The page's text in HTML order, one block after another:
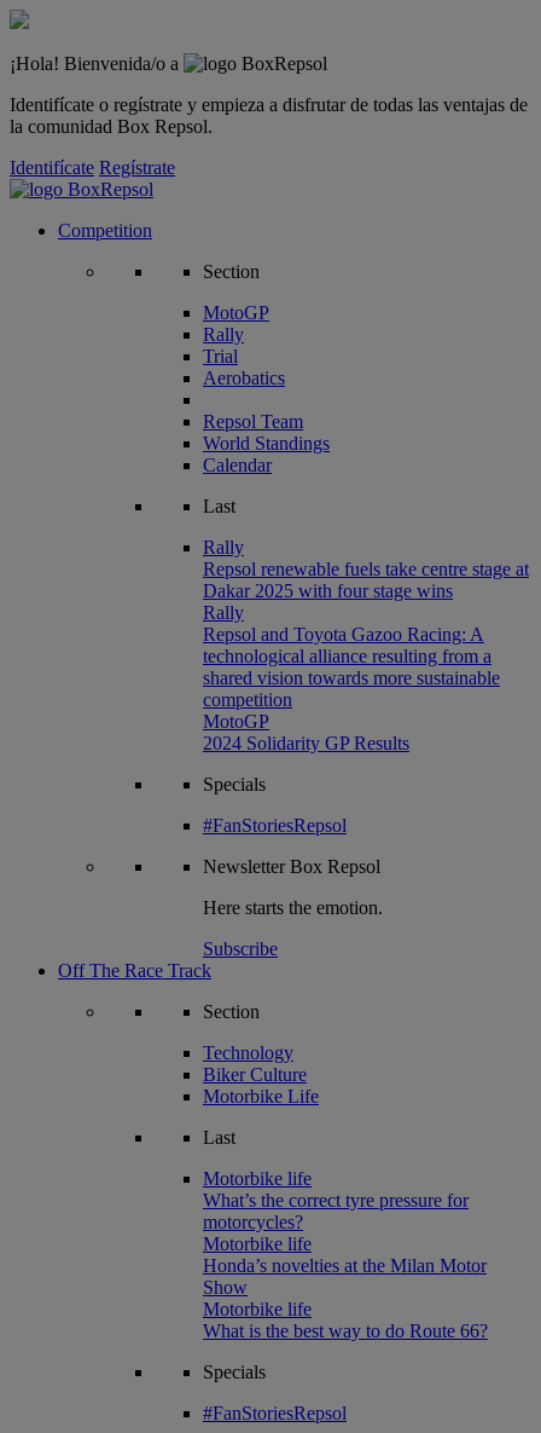
¡Hola! Bienvenida/o a
Identifícate o regístrate y empieza a disfrutar de todas las ventajas de
la comunidad Box Repsol.
Identifícate Regístrate
Competition
Section
MotoGP
Rally
Trial
Aerobatics
Repsol Team
World Standings
Calendar
Last
Rally
Repsol renewable fuels take centre stage at
Dakar 2025 with four stage wins
Rally
Repsol and Toyota Gazoo Racing: A
technological alliance resulting from a
shared vision towards more sustainable
competition
MotoGP
2024 Solidarity GP Results
Specials
#FanStoriesRepsol
NewsletterBox Repsol
Here starts the emotion.
Subscribe
Off The Race Track
Section
Technology
Biker Culture
Motorbike Life
Last
Motorbike life
What’s the correct tyre pressure for
motorcycles?
Motorbike life
Honda’s novelties at the Milan Motor
Show
Motorbike life
What is the best way to do Route 66?
Specials
#FanStoriesRepsol